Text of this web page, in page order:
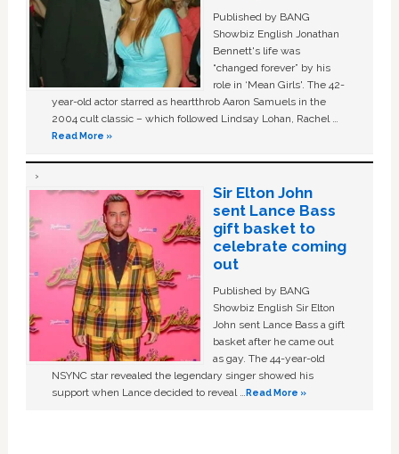
Published by BANG
Showbiz English Jonathan
Bennett's life was
“changed forever” by his
role in ‘Mean Girls'. The 42-
year-old actor starred as heartthrob Aaron Samuels in the
2004 cult classic – which followed Lindsay Lohan, Rachel …
Read More »
Sir Elton John
sent Lance Bass
gift basket to
celebrate coming
out
Published by BANG
Showbiz English Sir Elton
John sent Lance Bass a gift
basket after he came out
as gay. The 44-year-old
NSYNC star revealed the legendary singer showed his
support when Lance decided to reveal …Read More »